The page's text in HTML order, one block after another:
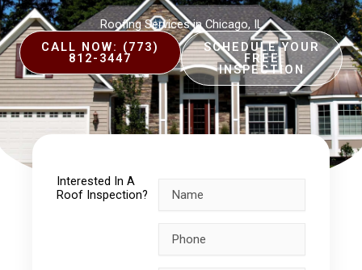
Roofing Services in Chicago, IL
CALL NOW: (773)
812-3447
SCHEDULE YOUR
FREE
INSPECTION
Interested In A
Roof Inspection?